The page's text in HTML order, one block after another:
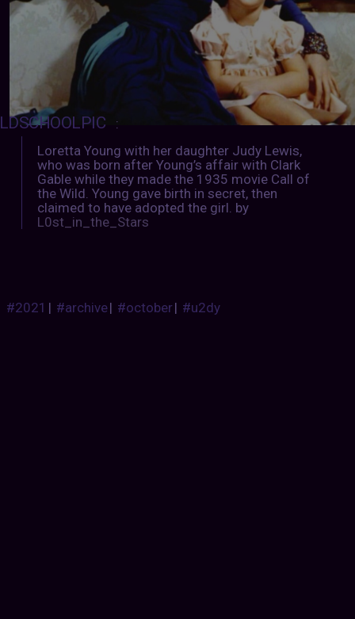
:
Loretta Young with her daughter Judy Lewis,
who was born after Young’s affair with Clark
Gable while they made the 1935 movie Call of
the Wild. Young gave birth in secret, then
claimed to have adopted the girl. by
L0st_in_the_Stars
#2021 | #archive| #october| #u2dy